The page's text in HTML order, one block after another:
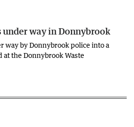
way in Donnybrook
way by Donnybrook police into a
the Donnybrook Waste